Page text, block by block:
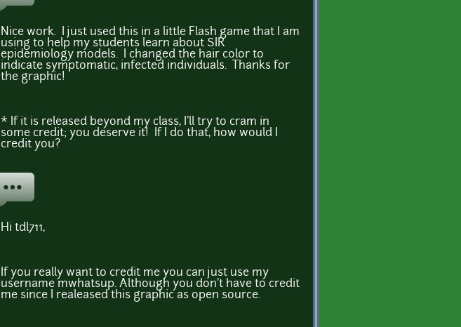
Nice work. I just used this in a little Flash game that I am
using to help my students learn about SIR
epidemiology models. I changed the hair color to
indicate symptomatic, infected individuals. Thanks for
the graphic!
* If it is released beyond my class, I'll try to cram in
some credit; you deserve it! If I do that, how would I
credit you?
Hi tdl711,
If you really want to credit me you can just use my
username mwhatsup. Although you don't have to credit
me since I realeased this graphic as open source.